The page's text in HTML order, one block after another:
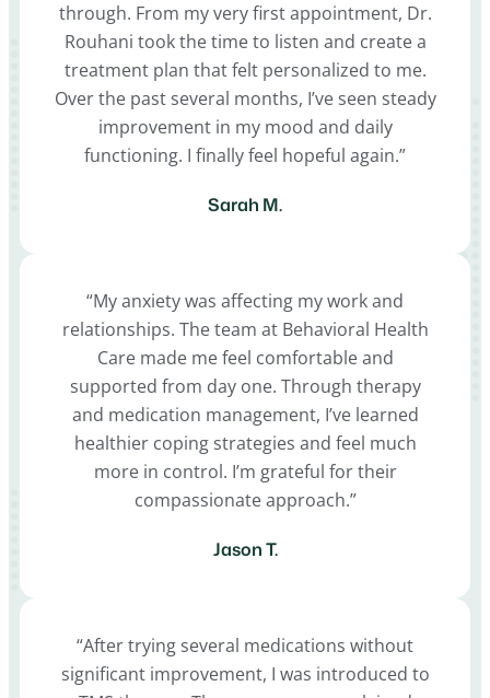
through. From my very first appointment, Dr.
Rouhani took the time to listen and create a
treatment plan that felt personalized to me.
Over the past several months, I’ve seen steady
improvement in my mood and daily
functioning. I finally feel hopeful again.”
Sarah M.
“My anxiety was affecting my work and
relationships. The team at Behavioral Health
Care made me feel comfortable and
supported from day one. Through therapy
and medication management, I’ve learned
healthier coping strategies and feel much
more in control. I’m grateful for their
compassionate approach.”
Jason T.
“After trying several medications without
significant improvement, I was introduced to